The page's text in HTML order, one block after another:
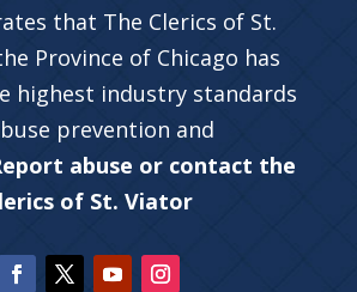
that The Clerics of St.
Province of Chicago has
highest industry standards
prevention and
abuse or contact the
of St. Viator